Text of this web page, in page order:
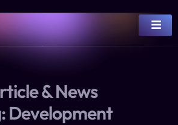
& News
Development